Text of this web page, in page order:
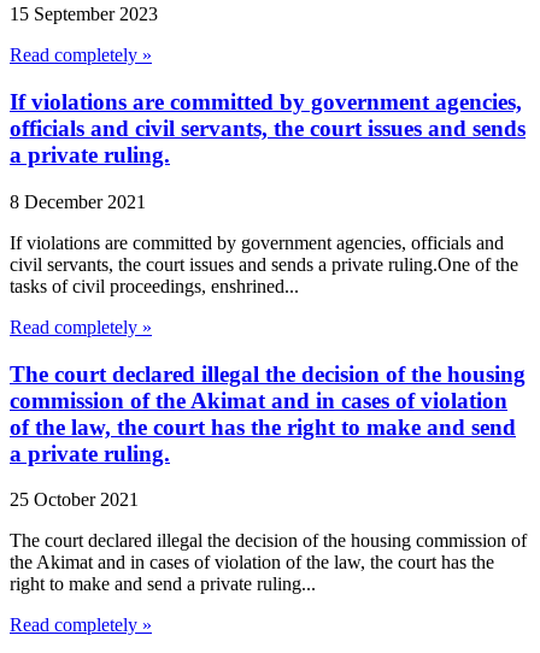
15 September 2023
Read completely »
If violations are committed by government agencies,
officials and civil servants, the court issues and sends
a private ruling.
8 December 2021
If violations are committed by government agencies, officials and
civil servants, the court issues and sends a private ruling.One of the
tasks of civil proceedings, enshrined...
Read completely »
The court declared illegal the decision of the housing
commission of the Akimat and in cases of violation
of the law, the court has the right to make and send
a private ruling.
25 October 2021
The court declared illegal the decision of the housing commission of
the Akimat and in cases of violation of the law, the court has the
right to make and send a private ruling...
Read completely »